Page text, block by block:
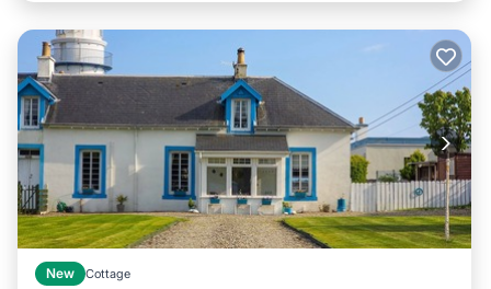
New Cottage